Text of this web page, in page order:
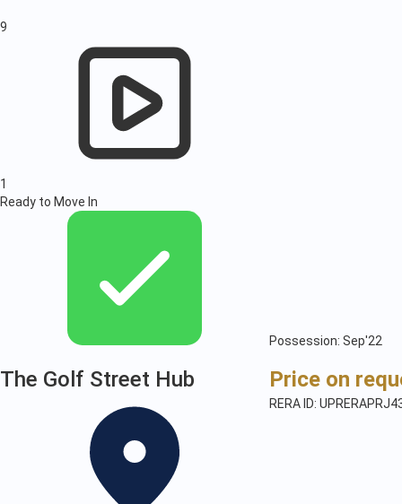
9
1
Ready to Move In
Possession: Sep'22
The Golf Street Hub Price on
RERA ID: